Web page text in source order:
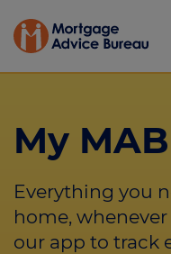
Mortgages
Calculators
My MAB
Everything you
home,
our app to track